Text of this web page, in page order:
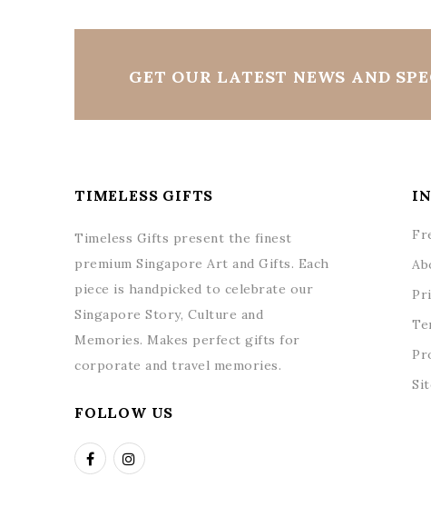
GET OUR LATEST NEWS AND
TIMELESS GIFTS
Timeless Gifts present the finest
premium Singapore Art and Gifts. Each
piece is handpicked to celebrate our
Singapore Story, Culture and
Memories. Makes perfect gifts for
corporate and travel memories.
FOLLOW US